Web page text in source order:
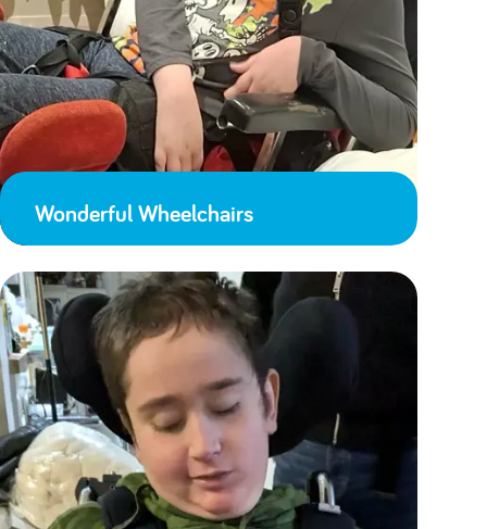
Wonderful Wheelchairs